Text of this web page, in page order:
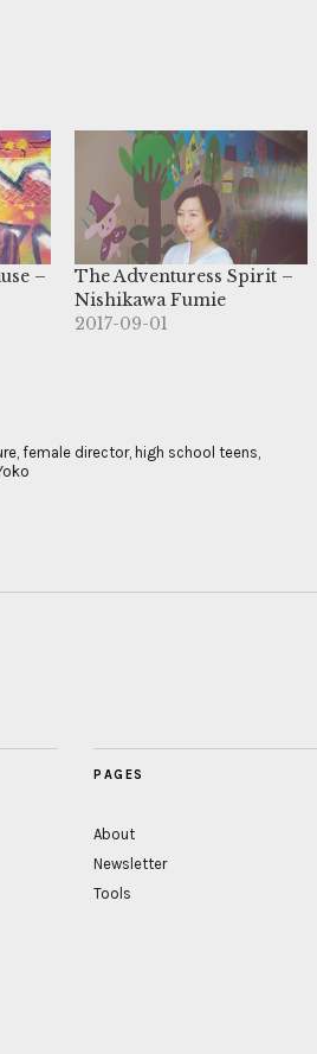
–
The Adventuress Spirit –
Nishikawa Fumie
2017-09-01
, female director, high school teens,
PAGES
About
Newsletter
Tools